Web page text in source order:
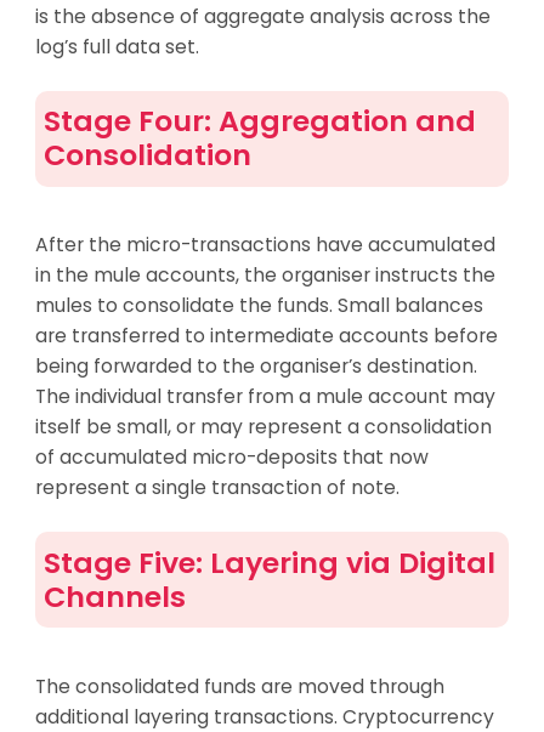
is the absence of aggregate analysis across the
log’s full data set.
Stage Four: Aggregation and
Consolidation
After the micro-transactions have accumulated
in the mule accounts, the organiser instructs the
mules to consolidate the funds. Small balances
are transferred to intermediate accounts before
being forwarded to the organiser’s destination.
The individual transfer from a mule account may
itself be small, or may represent a consolidation
of accumulated micro-deposits that now
represent a single transaction of note.
Stage Five: Layering via Digital
Channels
The consolidated funds are moved through
additional layering transactions. Cryptocurrency